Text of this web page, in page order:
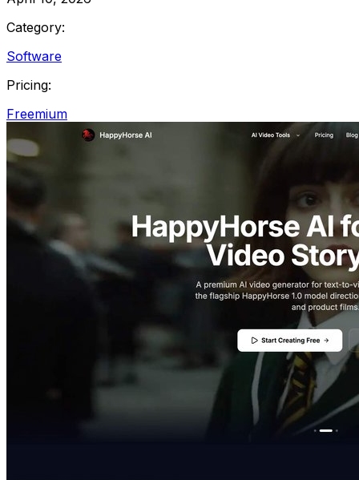
Category:
Software
Pricing:
Freemium